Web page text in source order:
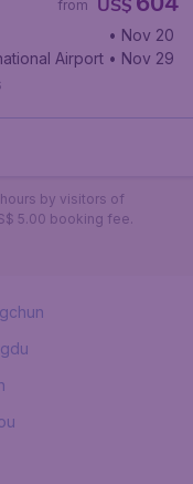
US$
from
Airport
• Nov 20
Airport • Nov 29
by visitors of
5.00 booking fee.